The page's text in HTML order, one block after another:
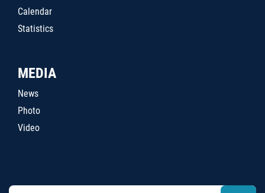
Calendar
Statistics
MEDIA
News
Photo
Video